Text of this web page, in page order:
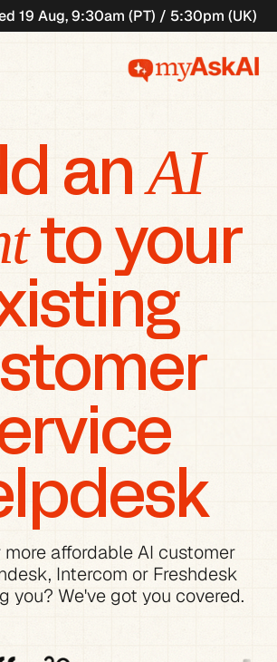
an AI
to your
affordable AI customer
Intercom or Freshdesk
you? We've got you covered.
19 Aug, 9:30am (PT) / 5:30pm (UK)